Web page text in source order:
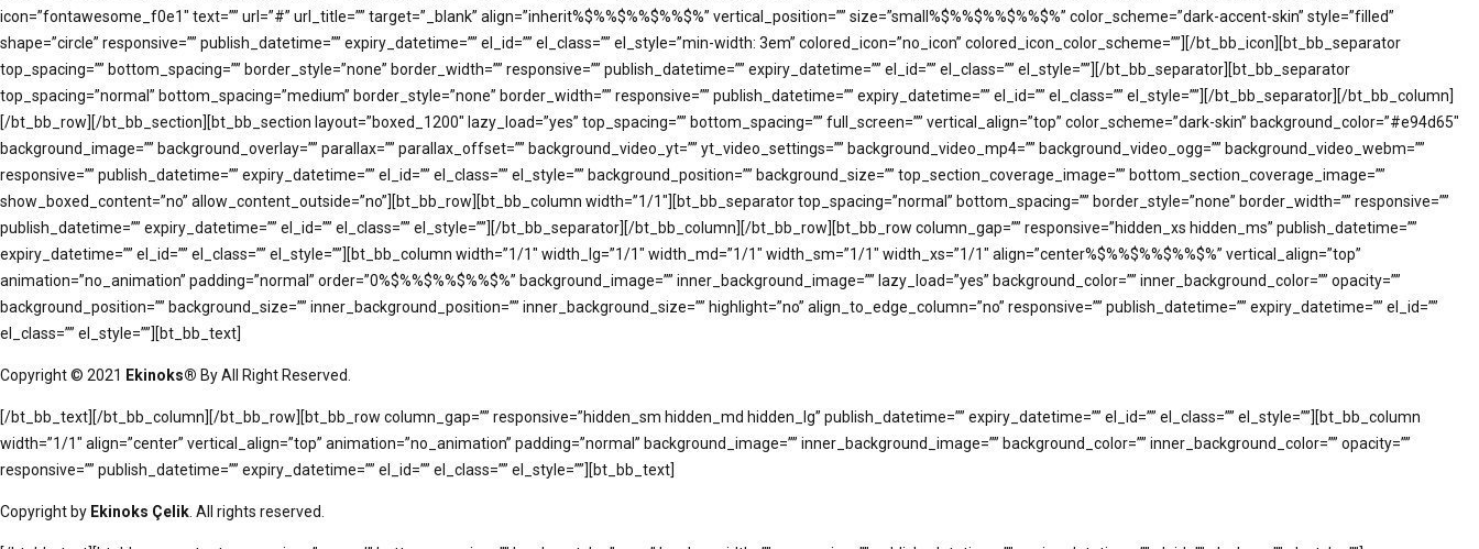
icon=”fontawesome_f0e1″ text=”” url=”#” url_title=”” target=”_blank” align=”inherit%$%%$%%$%%$%” vertical_position=”” size=”small%$%%$%%$%%$%” color_scheme=”dark-accent-skin” style=”filled”
shape=”circle” responsive=”” publish_datetime=”” expiry_datetime=”” el_id=”” el_class=”” el_style=”min-width: 3em” colored_icon=”no_icon” colored_icon_color_scheme=””][/bt_bb_icon][bt_bb_separator
top_spacing=”” bottom_spacing=”” border_style=”none” border_width=”” responsive=”” publish_datetime=”” expiry_datetime=”” el_id=”” el_class=”” el_style=””][/bt_bb_separator][bt_bb_separator
top_spacing=”normal” bottom_spacing=”medium” border_style=”none” border_width=”” responsive=”” publish_datetime=”” expiry_datetime=”” el_id=”” el_class=”” el_style=””][/bt_bb_separator][/bt_bb_column]
[/bt_bb_row][/bt_bb_section][bt_bb_section layout=”boxed_1200″ lazy_load=”yes” top_spacing=”” bottom_spacing=”” full_screen=”” vertical_align=”top” color_scheme=”dark-skin” background_color=”#e94d65″
background_image=”” background_overlay=”” parallax=”” parallax_offset=”” background_video_yt=”” yt_video_settings=”” background_video_mp4=”” background_video_ogg=”” background_video_webm=””
responsive=”” publish_datetime=”” expiry_datetime=”” el_id=”” el_class=”” el_style=”” background_position=”” background_size=”” top_section_coverage_image=”” bottom_section_coverage_image=””
show_boxed_content=”no” allow_content_outside=”no”][bt_bb_row][bt_bb_column width=”1/1″][bt_bb_separator top_spacing=”normal” bottom_spacing=”” border_style=”none” border_width=”” responsive=””
publish_datetime=”” expiry_datetime=”” el_id=”” el_class=”” el_style=””][/bt_bb_separator][/bt_bb_column][/bt_bb_row][bt_bb_row column_gap=”” responsive=”hidden_xs hidden_ms” publish_datetime=””
expiry_datetime=”” el_id=”” el_class=”” el_style=””][bt_bb_column width=”1/1″ width_lg=”1/1″ width_md=”1/1″ width_sm=”1/1″ width_xs=”1/1″ align=”center%$%%$%%$%%$%” vertical_align=”top”
animation=”no_animation” padding=”normal” order=”0%$%%$%%$%%$%” background_image=”” inner_background_image=”” lazy_load=”yes” background_color=”” inner_background_color=”” opacity=””
background_position=”” background_size=”” inner_background_position=”” inner_background_size=”” highlight=”no” align_to_edge_column=”no” responsive=”” publish_datetime=”” expiry_datetime=”” el_id=””
el_class=”” el_style=””][bt_bb_text]
Copyright © 2021 Ekinoks® By All Right Reserved.
[/bt_bb_text][/bt_bb_column][/bt_bb_row][bt_bb_row column_gap=”” responsive=”hidden_sm hidden_md hidden_lg” publish_datetime=”” expiry_datetime=”” el_id=”” el_class=”” el_style=””][bt_bb_column
width=”1/1″ align=”center” vertical_align=”top” animation=”no_animation” padding=”normal” background_image=”” inner_background_image=”” background_color=”” inner_background_color=”” opacity=””
responsive=”” publish_datetime=”” expiry_datetime=”” el_id=”” el_class=”” el_style=””][bt_bb_text]
Copyright by Ekinoks Çelik . All rights reserved.